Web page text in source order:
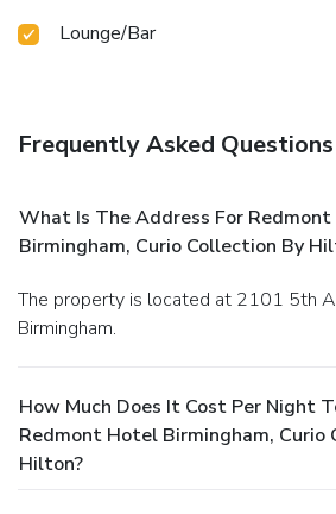
Lounge/Bar
Frequently Asked Questions
What Is The Address For
Birmingham, Curio Collection By
The property is located at 2101 5th Avenue North in
Birmingham.
How Much Does It Cost Per Night
Redmont Hotel Birmingham, Curio
Hilton?